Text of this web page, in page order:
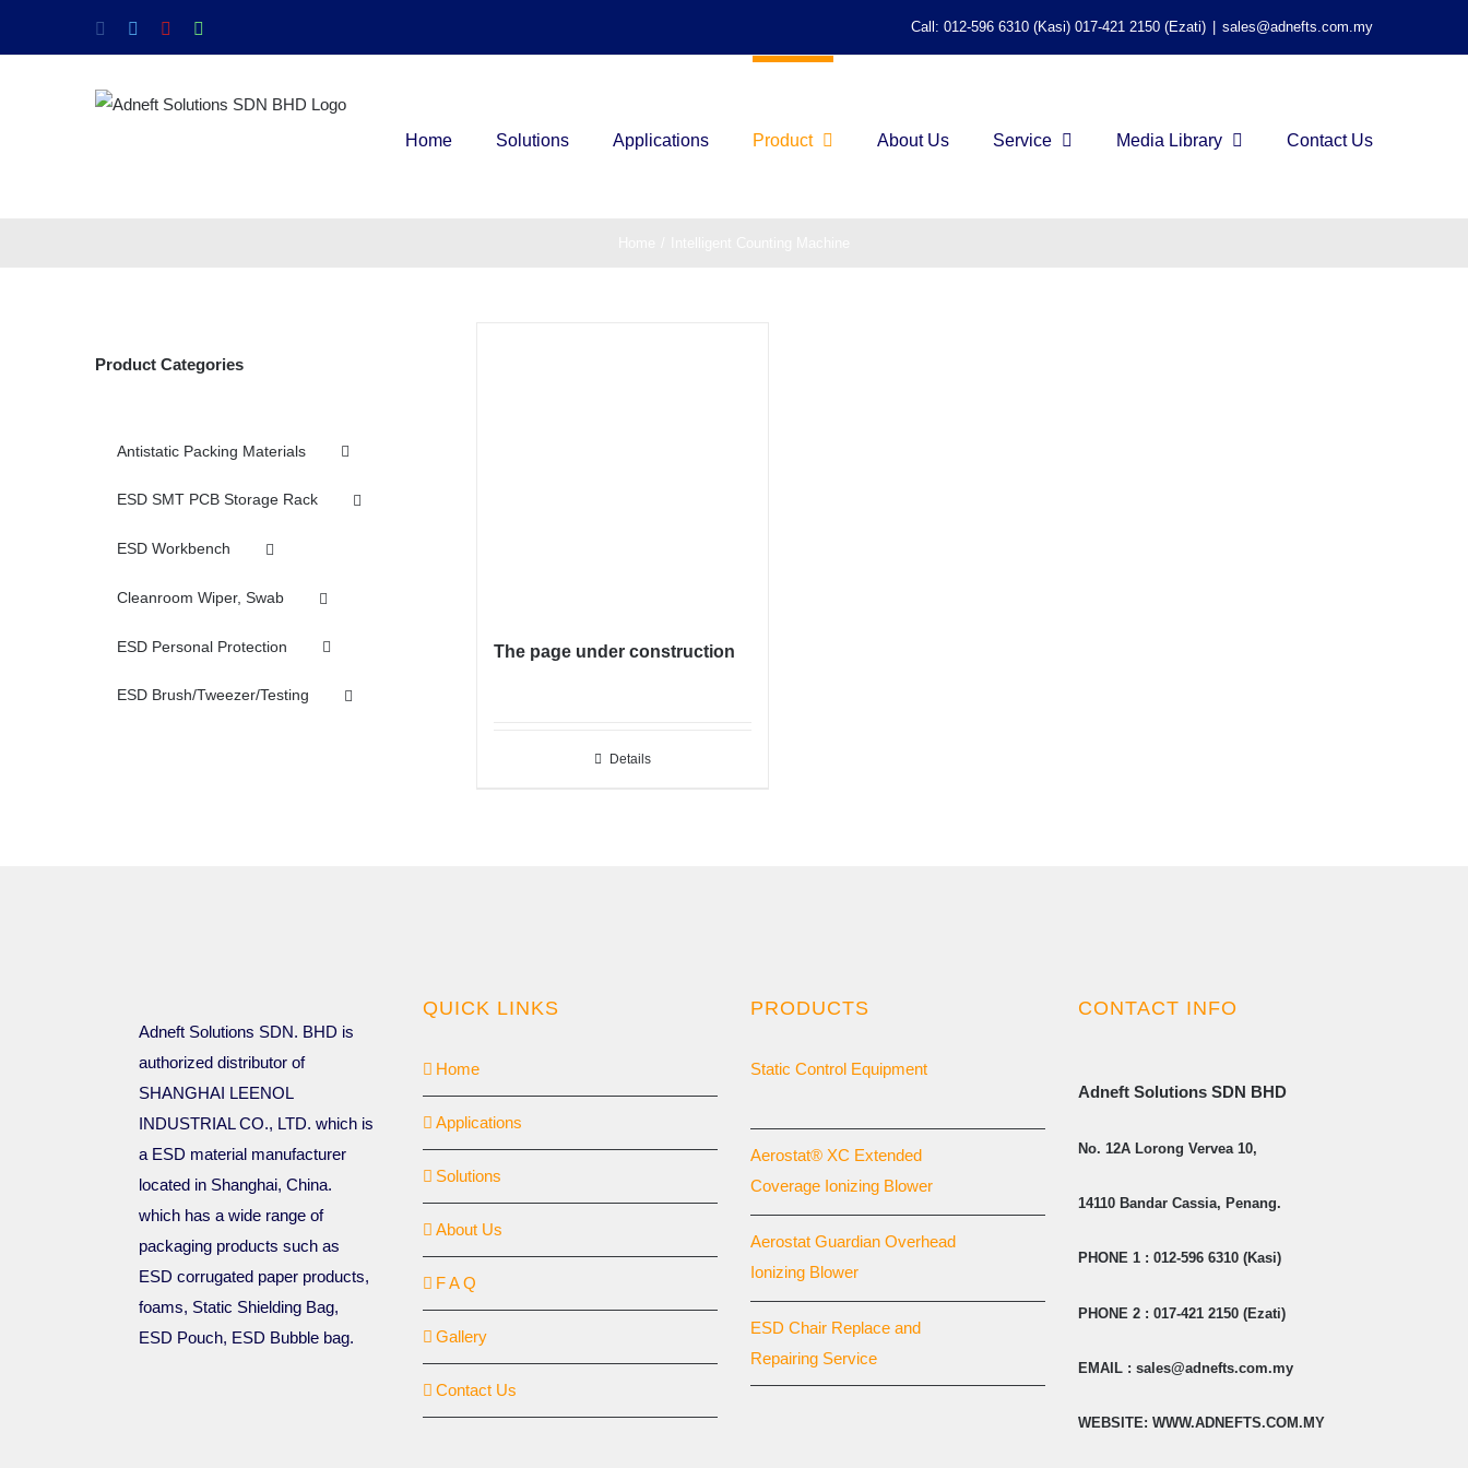
Call: 012-596 6310 (Kasi) 017-421 2150 (Ezati) sales@adnefts.com.my
Home Solutions Applications Product About Us Service Media Library Contact Us
The page under construction
Details
Product Categories
Antistatic Packing Materials
ESD SMT PCB Storage Rack
ESD Workbench
Cleanroom Wiper, Swab
ESD Personal Protection
ESD Brush/Tweezer/Testing
Adneft Solutions SDN. BHD is
authorized distributor of
SHANGHAI LEENOL
INDUSTRIAL CO., LTD. which is
a ESD material manufacturer
located in Shanghai, China.
which has a wide range of
packaging products such as
ESD corrugated paper products,
foams, Static Shielding Bag,
ESD Pouch, ESD Bubble bag.
QUICK LINKS
Home
Applications
Solutions
About Us
F A Q
Gallery
Contact Us
PRODUCTS
Static Control Equipment
Aerostat® XC Extended
Coverage Ionizing Blower
Aerostat Guardian Overhead
Ionizing Blower
ESD Chair Replace and
Repairing Service
CONTACT INFO
Adneft Solutions SDN BHD
No. 12A Lorong Vervea 10,
14110 Bandar Cassia, Penang.
PHONE 1 : 012-596 6310 (Kasi)
PHONE 2 : 017-421 2150 (Ezati)
EMAIL : sales@adnefts.com.my
WEBSITE: WWW.ADNEFTS.COM.MY